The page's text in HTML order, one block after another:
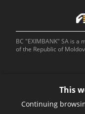
BC "EXIMBANK" SA is
of the Republic of
Bank of
This
Continuing